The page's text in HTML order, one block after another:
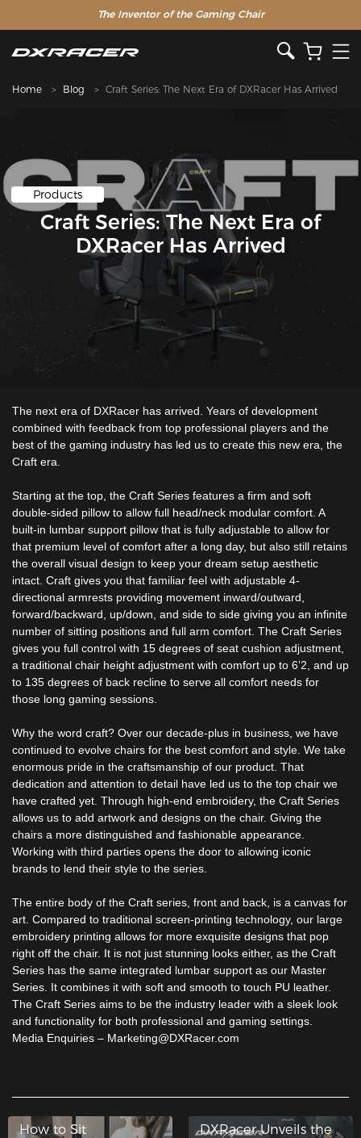
The Inventor of the Gaming Chair
Home Blog Craft Series: The Next Era of DXRacer Has Arrived
Products
Craft Series: The Next Era of
DXRacer Has Arrived
The next era of DXRacer has arrived. Years of development
combined with feedback from top professional players and the
best of the gaming industry has led us to create this new era, the
Craft era.
Starting at the top, the Craft Series features a firm and soft
double-sided pillow to allow full head/neck modular comfort. A
built-in lumbar support pillow that is fully adjustable to allow for
that premium level of comfort after a long day, but also still retains
the overall visual design to keep your dream setup aesthetic
intact. Craft gives you that familiar feel with adjustable 4-
directional armrests providing movement inward/outward,
forward/backward, up/down, and side to side giving you an infinite
number of sitting positions and full arm comfort. The Craft Series
gives you full control with 15 degrees of seat cushion adjustment,
a traditional chair height adjustment with comfort up to 6’2, and up
to 135 degrees of back recline to serve all comfort needs for
those long gaming sessions.
Why the word craft? Over our decade-plus in business, we have
continued to evolve chairs for the best comfort and style. We take
enormous pride in the craftsmanship of our product. That
dedication and attention to detail have led us to the top chair we
have crafted yet. Through high-end embroidery, the Craft Series
allows us to add artwork and designs on the chair. Giving the
chairs a more distinguished and fashionable appearance.
Working with third parties opens the door to allowing iconic
brands to lend their style to the series.
The entire body of the Craft series, front and back, is a canvas for
art. Compared to traditional screen-printing technology, our large
embroidery printing allows for more exquisite designs that pop
right off the chair. It is not just stunning looks either, as the Craft
Series has the same integrated lumbar support as our Master
Series. It combines it with soft and smooth to touch PU leather.
The Craft Series aims to be the industry leader with a sleek look
and functionality for both professional and gaming settings.
Media Enquiries – Marketing@DXRacer.com
How to Sit
DXRacer Unveils the